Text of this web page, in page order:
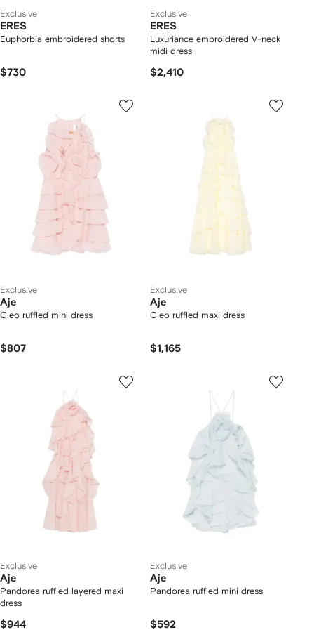
Exclusive
ERES
Euphorbia embroidered shorts
$730
Exclusive
ERES
Luxuriance embroidered V-neck
midi dress
$2,410
Exclusive
Aje
Cleo ruffled mini dress
$807
Exclusive
Aje
Cleo ruffled maxi dress
$1,165
Exclusive
Aje
Pandorea ruffled layered maxi
dress
$944
Exclusive
Aje
Pandorea ruffled mini dress
$592